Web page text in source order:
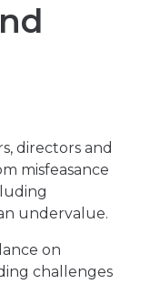
directors and
misfeasance
undervalue.
on
challenges